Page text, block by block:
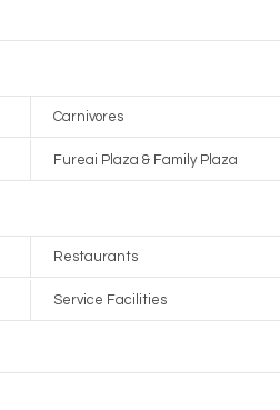
Carnivores
Fureai Plaza & Family Plaza
Restaurants
Service Facilities